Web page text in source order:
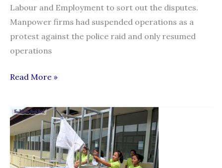
Labour and Employment to sort out the disputes.
Manpower firms had suspended operations as a
protest against the police raid and only resumed
operations
Government
not
reverse
the
‘free
visa,
Read More »